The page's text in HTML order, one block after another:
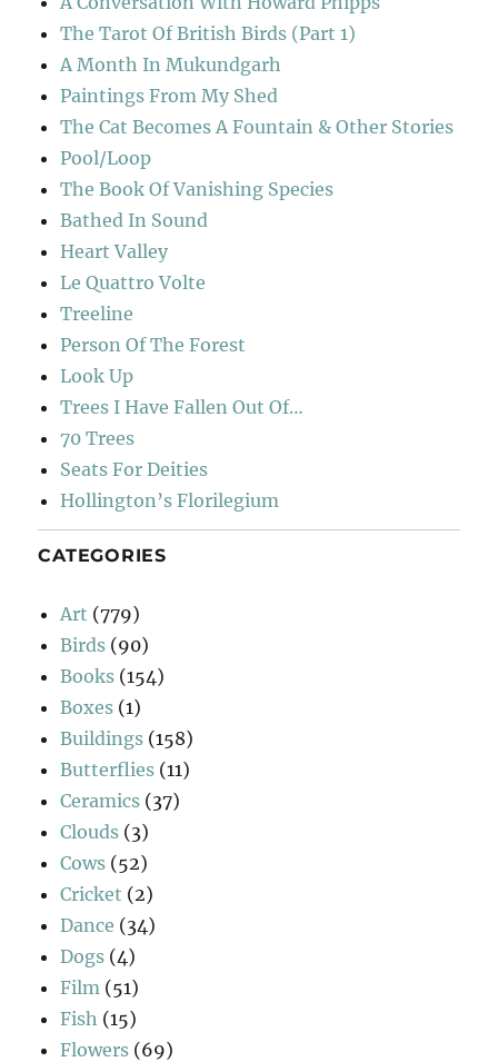
The Tarot Of British Birds (Part 1)
A Month In Mukundgarh
Paintings From My Shed
The Cat Becomes A Fountain & Other Stories
Pool/Loop
The Book Of Vanishing Species
Bathed In Sound
Heart Valley
Le Quattro Volte
Treeline
Person Of The Forest
Look Up
Trees I Have Fallen Out Of…
70 Trees
Seats For Deities
Hollington’s Florilegium
CATEGORIES
Art (779)
Birds (90)
Books (154)
Boxes (1)
Buildings (158)
Butterflies (11)
Ceramics (37)
Clouds (3)
Cows (52)
Cricket (2)
Dance (34)
Dogs (4)
Film (51)
Fish (15)
Flowers (69)